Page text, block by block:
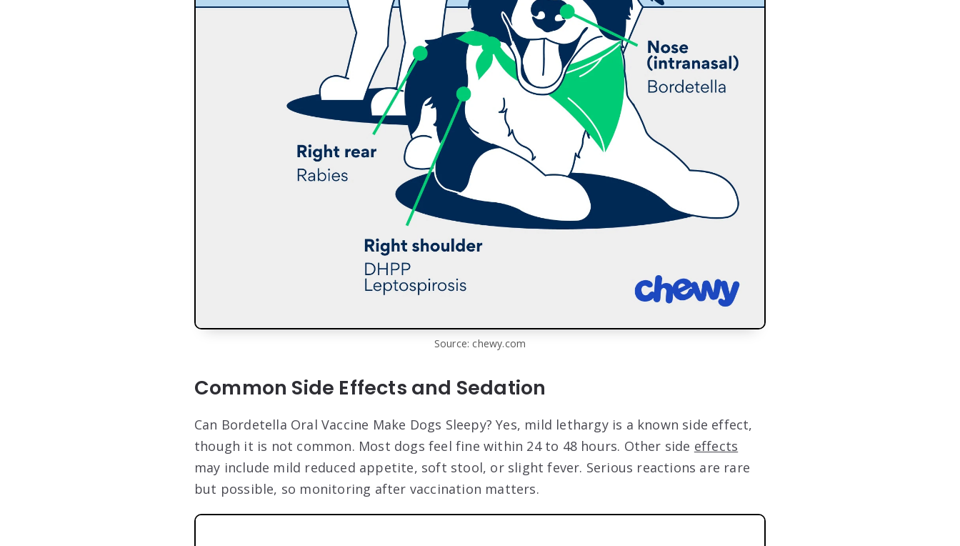
Source: chewy.com
Common Side Effects and Sedation
Can Bordetella Oral Vaccine Make Dogs Sleepy? Yes, mild lethargy is a known side effect,
though it is not common. Most dogs feel fine within 24 to 48 hours. Other side effects
may include mild reduced appetite, soft stool, or slight fever. Serious reactions are rare
but possible, so monitoring after vaccination matters.